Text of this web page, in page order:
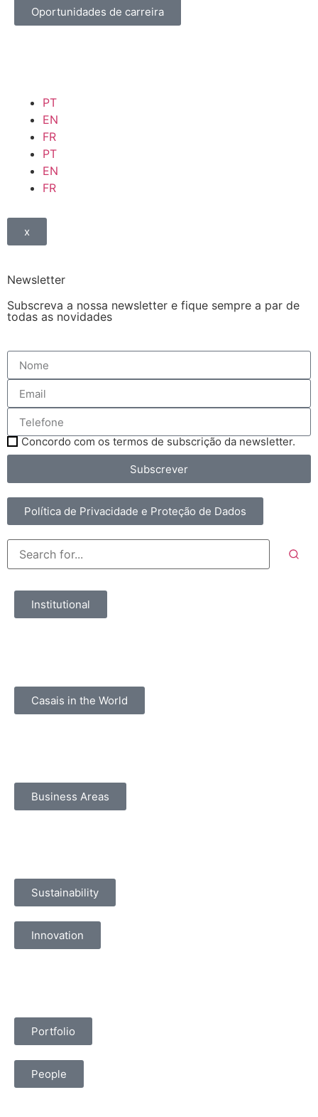
Oportunidades de carreira
PT
EN
FR
PT
EN
FR
x
Newsletter
Subscreva a nossa newsletter e fique sempre a par de
todas as novidades
Concordo com os termos de subscrição da newsletter.
Subscrever
Política de Privacidade e Proteção de Dados
Institutional
Casais in the World
Business Areas
Sustainability
Innovation
Portfolio
People